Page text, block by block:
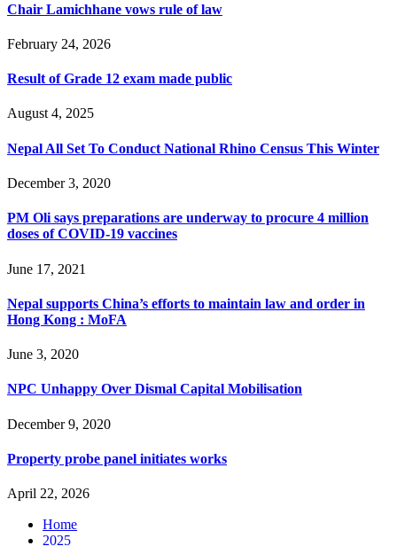
Chair Lamichhane vows rule of law
February 24, 2026
Result of Grade 12 exam made public
August 4, 2025
Nepal All Set To Conduct National Rhino Census This Winter
December 3, 2020
PM Oli says preparations are underway to procure 4 million
doses of COVID-19 vaccines
June 17, 2021
Nepal supports China’s efforts to maintain law and order in
Hong Kong : MoFA
June 3, 2020
NPC Unhappy Over Dismal Capital Mobilisation
December 9, 2020
Property probe panel initiates works
April 22, 2026
Home
2025